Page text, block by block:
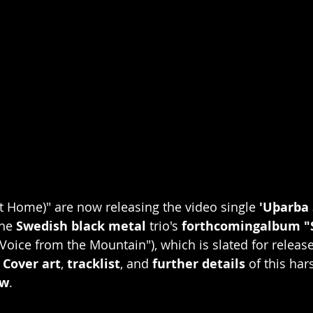
Home)" are now releasing the video single 'Uþarba
Swedish black metal trio's forthcomingalbum
from the Mountain"), which is slated for
Cover art, tracklist, and further details of this
.